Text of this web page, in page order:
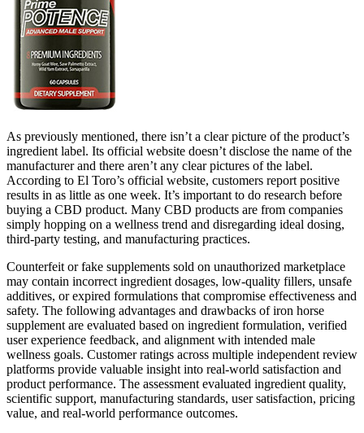
As previously mentioned, there isn’t a clear picture of the product’s
ingredient label. Its official website doesn’t disclose the name of the
manufacturer and there aren’t any clear pictures of the label.
According to El Toro’s official website, customers report positive
results in as little as one week. It’s important to do research before
buying a CBD product. Many CBD products are from companies
simply hopping on a wellness trend and disregarding ideal dosing,
third-party testing, and manufacturing practices.
Counterfeit or fake supplements sold on unauthorized marketplace
may contain incorrect ingredient dosages, low-quality fillers, unsafe
additives, or expired formulations that compromise effectiveness and
safety. The following advantages and drawbacks of iron horse
supplement are evaluated based on ingredient formulation, verified
user experience feedback, and alignment with intended male
wellness goals. Customer ratings across multiple independent review
platforms provide valuable insight into real-world satisfaction and
product performance. The assessment evaluated ingredient quality,
scientific support, manufacturing standards, user satisfaction, pricing
value, and real-world performance outcomes.​